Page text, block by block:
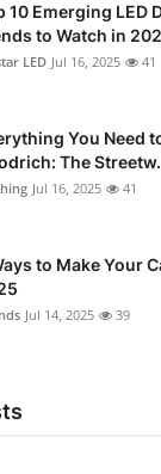
10 Emerging LED
to Watch in
LED Jul 16, 2025 41
You Need
The
Jul 16, 2025 41
to Make Your
Jul 14, 2025 39